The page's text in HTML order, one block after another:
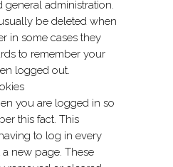
administration.
be deleted when
in some cases they
to remember your
logged out.
you are logged in so
this fact. This
to log in every
new page. These